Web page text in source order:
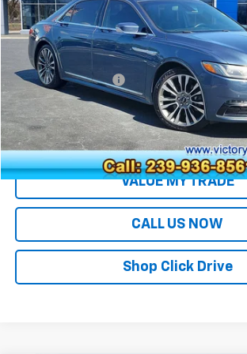
Less
Retail Price
Documentation Fee
Sale Price
EXPLORE PAYMENTS
VALUE MY TRADE
CALL US NOW
Shop Click Drive